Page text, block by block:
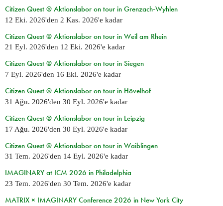
Citizen Quest @ Aktionslabor on tour in Grenzach-Wyhlen
12 Eki. 2026'den 2 Kas. 2026'e kadar
Citizen Quest @ Aktionslabor on tour in Weil am Rhein
21 Eyl. 2026'den 12 Eki. 2026'e kadar
Citizen Quest @ Aktionslabor on tour in Siegen
7 Eyl. 2026'den 16 Eki. 2026'e kadar
Citizen Quest @ Aktionslabor on tour in Hövelhof
31 Ağu. 2026'den 30 Eyl. 2026'e kadar
Citizen Quest @ Aktionslabor on tour in Leipzig
17 Ağu. 2026'den 30 Eyl. 2026'e kadar
Citizen Quest @ Aktionslabor on tour in Waiblingen
31 Tem. 2026'den 14 Eyl. 2026'e kadar
IMAGINARY at ICM 2026 in Philadelphia
23 Tem. 2026'den 30 Tem. 2026'e kadar
MATRIX × IMAGINARY Conference 2026 in New York City